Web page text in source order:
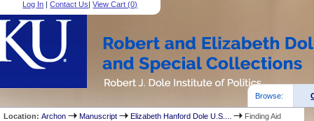
Log In |Contact Us|View Cart (0)
Browse:
Location:Archon Manuscript Elizabeth Hanford Dole U.S.... Finding Aid